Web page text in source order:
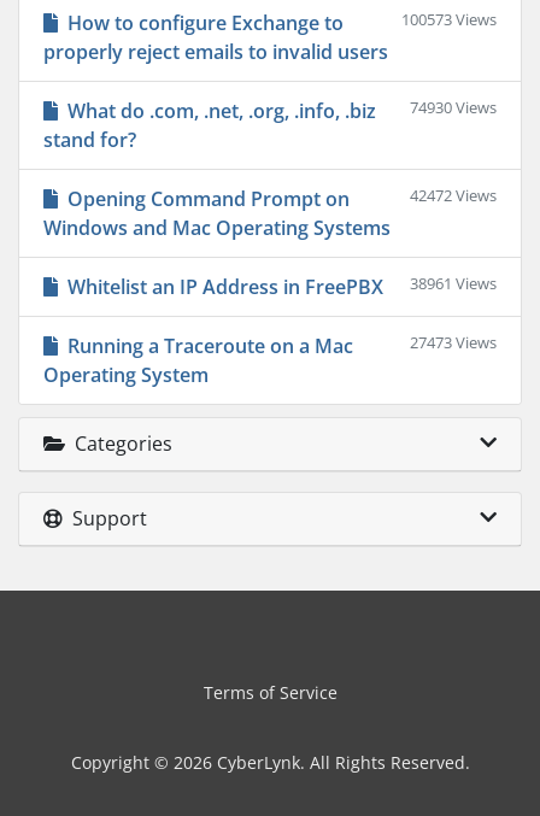
100573 Views
How to configure Exchange to
properly reject emails to invalid users
74930 Views
What do .com, .net, .org, .info, .biz
stand for?
42472 Views
Opening Command Prompt on
Windows and Mac Operating Systems
38961 Views
Whitelist an IP Address in FreePBX
27473 Views
Running a Traceroute on a Mac
Operating System
Categories
Support
Terms of Service
Copyright © 2026 CyberLynk. All Rights Reserved.